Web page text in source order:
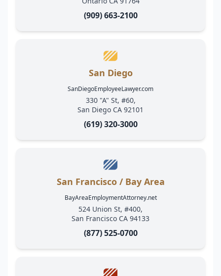
(909) 663-2100
San Diego
SanDiegoEmployeeLawyer.com
330 "A" St, #60,
San Diego CA 92101
(619) 320-3000
San Francisco / Bay Area
BayAreaEmploymentAttorney.net
524 Union St, #400,
San Francisco CA 94133
(877) 525-0700